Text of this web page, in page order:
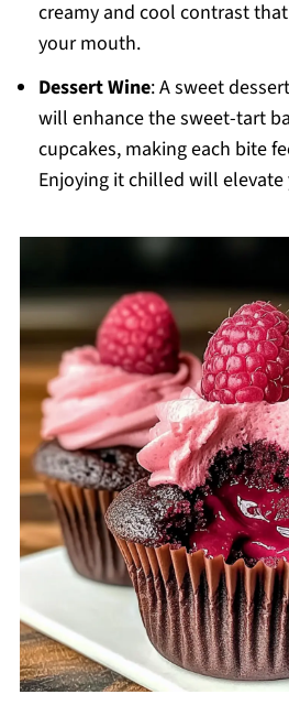
creamy and cool contrast
your mouth.
Dessert Wine: A sweet
will enhance the sweet-tart
cupcakes, making each bite
Enjoying it chilled will